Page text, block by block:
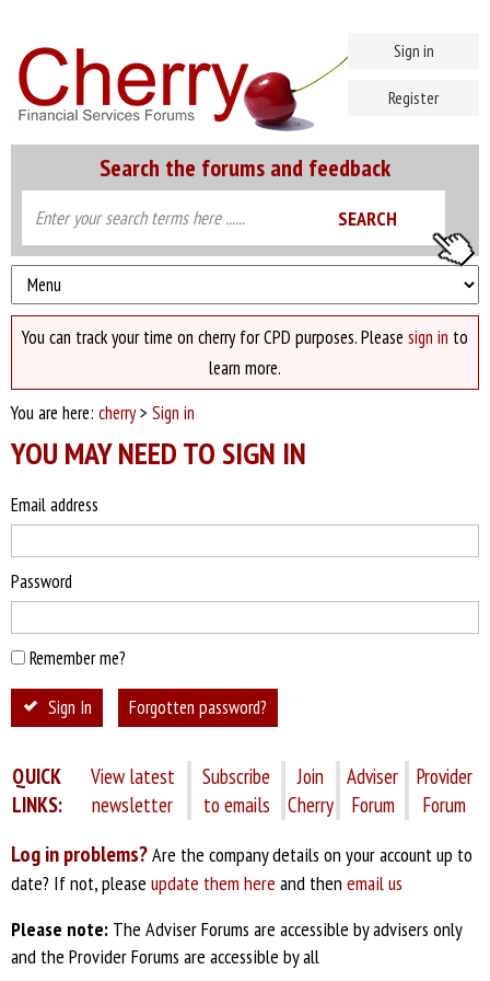
Search the forums and feedback
Sign in
Register
You can track your time on cherry for CPD purposes. Please sign in to
learn more.
You are here: cherry> Sign in
YOU MAY NEED TO SIGN IN
Email address
Password
Remember me?
Sign In Forgotten password?
QUICK
LINKS:
View latest
newsletter
Subscribe
to emails
Join
Cherry
Adviser
Forum
Provider
Forum
Log in problems?Are the company details on your account up to
date? If not, please update them here and then email us
Please note: The Adviser Forums are accessible by advisers only
and the Provider Forums are accessible by all